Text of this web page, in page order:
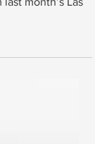
Salinas, about
month’s Las